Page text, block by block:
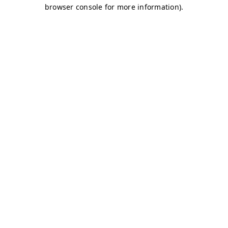
browser console for more information).